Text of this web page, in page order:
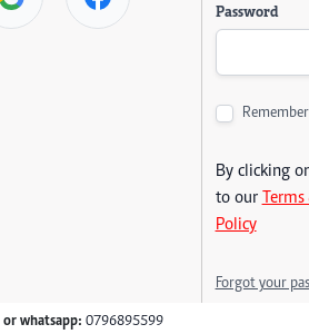
Password
By clicking
to our
Policy
Forgot your
or whatsapp: 0796895599